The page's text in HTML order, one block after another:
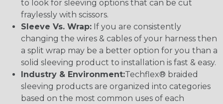
to look for sleeving options that can be cut
fraylessly with scissors.
Sleeve Vs. Wrap: If you are consistently
changing the wires & cables of your harness then
a split wrap may be a better option for you than a
solid sleeving product to installation is fast & easy.
Industry & Environment:Techflex® braided
sleeving products are organized into categories
based on the most common uses of each